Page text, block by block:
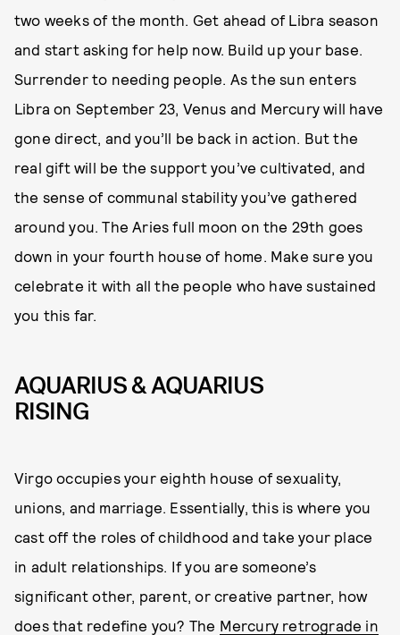
two weeks of the month. Get ahead of Libra season
and start asking for help now. Build up your base.
Surrender to needing people. As the sun enters
Libra on September 23, Venus and Mercury will have
gone direct, and you’ll be back in action. But the
real gift will be the support you’ve cultivated, and
the sense of communal stability you’ve gathered
around you. The Aries full moon on the 29th goes
down in your fourth house of home. Make sure you
celebrate it with all the people who have sustained
you this far.
AQUARIUS & AQUARIUS
RISING
Virgo occupies your eighth house of sexuality,
unions, and marriage. Essentially, this is where you
cast off the roles of childhood and take your place
in adult relationships. If you are someone’s
significant other, parent, or creative partner, how
does that redefine you? The Mercury retrograde in